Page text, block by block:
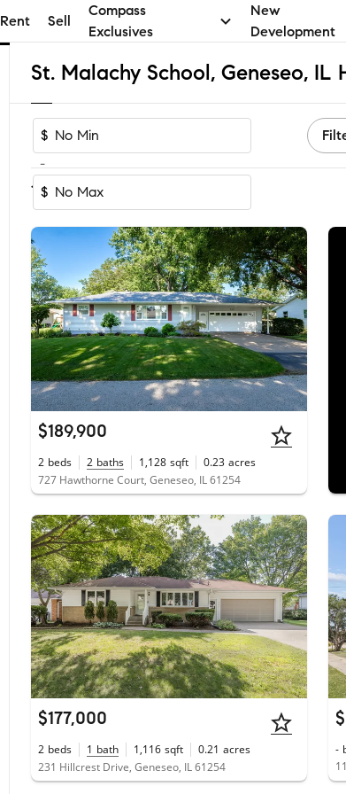
Rent Sell
Compass
Exclusives
New
Development
$
-
$
1-15 of 15Homes
$189,900
2 beds 2 baths 1,128 sqft 0.23 acres
727 Hawthorne Court, Geneseo, IL 61254
$177,000
2 beds 1 bath 1,116 sqft 0.21 acres
231 Hillcrest Drive, Geneseo, IL 61254
-